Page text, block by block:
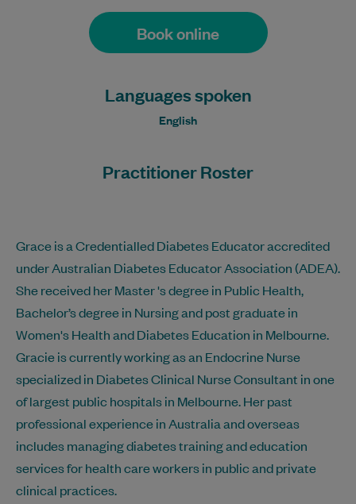
Book online
Languages spoken
English
Practitioner Roster
Grace is a Credentialled Diabetes Educator accredited
under Australian Diabetes Educator Association (ADEA).
She received her Master 's degree in Public Health,
Bachelor’s degree in Nursing and post graduate in
Women's Health and Diabetes Education in Melbourne.
Gracie is currently working as an Endocrine Nurse
specialized in Diabetes Clinical Nurse Consultant in one
of largest public hospitals in Melbourne. Her past
professional experience in Australia and overseas
includes managing diabetes training and education
services for health care workers in public and private
clinical practices.